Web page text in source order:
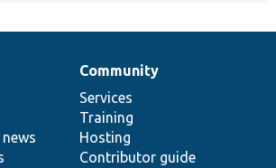
Community
Services
Training
Hosting
Contributor guide